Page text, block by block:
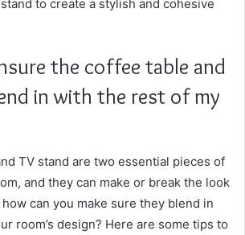
to create a stylish and cohesive
the coffee table and
in with the rest of my
TV stand are two essential pieces of
and they can make or break the look
can you make sure they blend in
room’s design? Here are some tips to